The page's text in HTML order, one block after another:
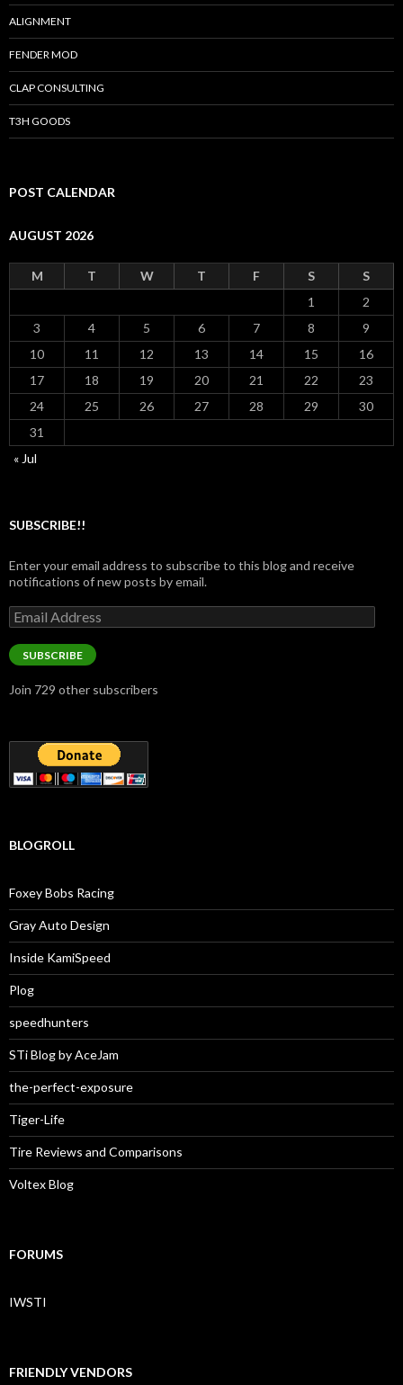
ALIGNMENT
FENDER MOD
CLAP CONSULTING
T3H GOODS
POST CALENDAR
AUGUST 2026
M T W T F S
S
1
2
3
4 5 6 7 8
9
10
11 12 13 14 15
16
17
18 19 20 21 22
23
24
25 26 27 28 29
30
31
« Jul
SUBSCRIBE!!
Enter your email address to subscribe to this blog and receive
notifications of new posts by email.
Email
Address
SUBSCRIBE
Join 729 other subscribers
BLOGROLL
Foxey Bobs Racing
Gray Auto Design
Inside KamiSpeed
Plog
speedhunters
STi Blog by AceJam
the-perfect-exposure
Tiger-Life
Tire Reviews and Comparisons
Voltex Blog
FORUMS
IWSTI
FRIENDLY VENDORS